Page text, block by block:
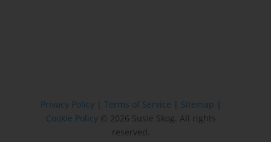
Privacy Policy| Terms of Service Sitemap
Cookie Policy © 2026 Susie Skog. All rights
reserved.